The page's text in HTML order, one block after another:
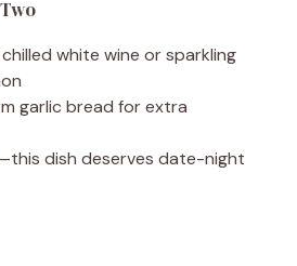
white wine or sparkling
garlic bread for extra
dish deserves date-night